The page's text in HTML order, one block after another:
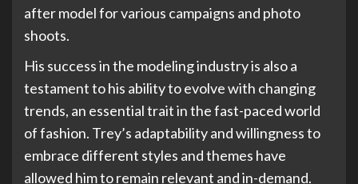
after model for various campaigns and photo
shoots.
His success in the modeling industry is also a
testament to his ability to evolve with changing
trends, an essential trait in the fast-paced world
of fashion. Trey’s adaptability and willingness to
embrace different styles and themes have
allowed him to remain relevant and in-demand.